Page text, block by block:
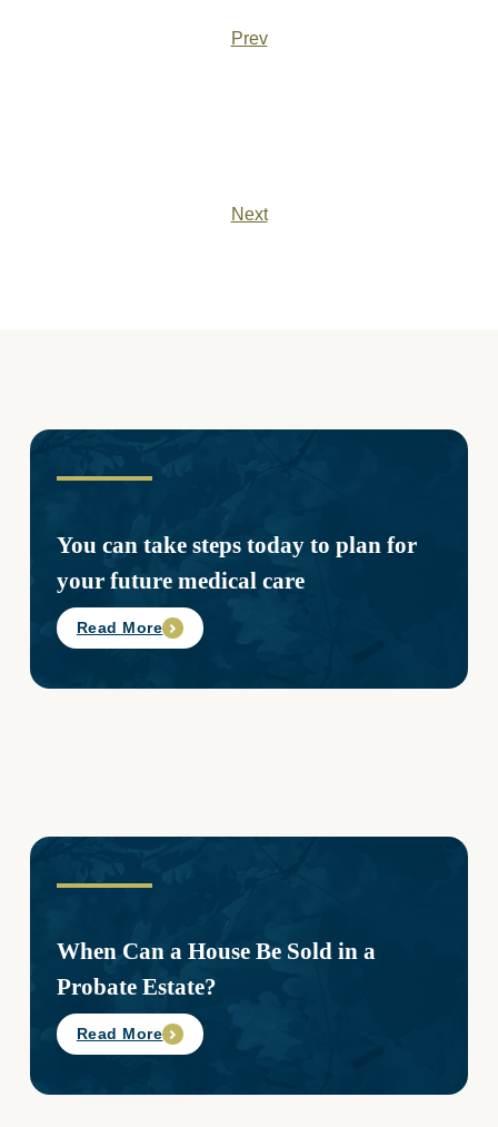
Prev
Next
You can take steps today to plan for
your future medical care
Read More
When Can a House Be Sold in a
Probate Estate?
Read More